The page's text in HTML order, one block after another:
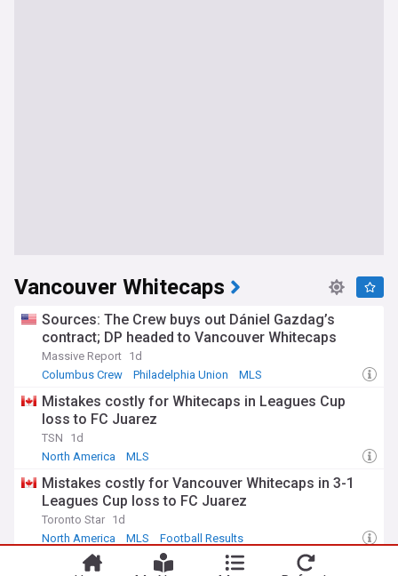
Vancouver Whitecaps
Sources: The Crew buys out Dániel Gazdag’s
contract; DP headed to Vancouver Whitecaps
Massive Report 1d
Columbus Crew
Philadelphia Union MLS
Mistakes costly for Whitecaps in Leagues Cup
loss to FC Juarez
TSN
1d
North America
MLS
Mistakes costly for Vancouver Whitecaps in 3-1
Leagues Cup loss to FC Juarez
Toronto Star 1d
North America
MLS Football Results
Spectator Information: 'Caps host FC Juárez in